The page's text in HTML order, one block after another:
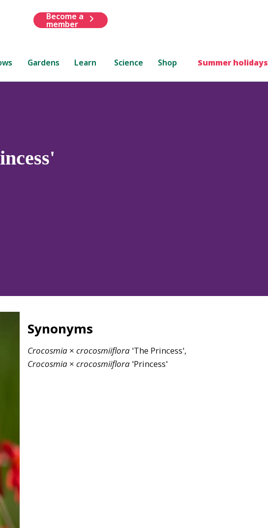
Become a
member
Gardens Learn Science Shop Summer holidays
Synonyms
Crocosmia × crocosmiiflora 'The Princess',
Crocosmia × crocosmiiflora 'Princess'